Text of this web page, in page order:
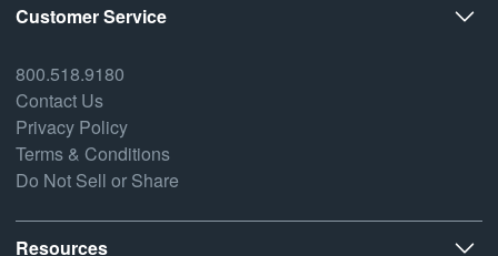
Customer Service
800.518.9180
Contact Us
Privacy Policy
Terms & Conditions
Do Not Sell or Share
Resources